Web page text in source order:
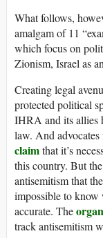
What follows,
amalgam of 11
which focus on
Zionism, Israel as
Creating legal
protected political
IHRA and its allies
law. And
claimthat it’s
this country. But
antisemitism that
impossible to know
accurate. The
track antisemitism